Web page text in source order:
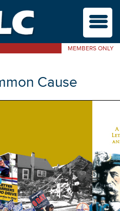
MEMBERS ONLY
M
Cause